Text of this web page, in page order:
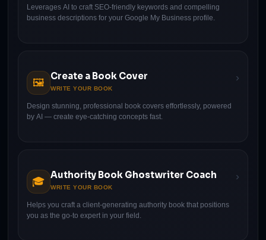
Leverages AI to craft SEO-friendly keywords and compelling
business descriptions for your Google My Business profile.
🖼
Create a Book Cover
WRITE YOUR BOOK
›
Design stunning, professional book covers effortlessly, powered
by AI — create eye-catching concepts fast.
🎓
Authority Book Ghostwriter Coach
WRITE YOUR BOOK
›
Helps you craft a client-generating authority book that positions
you as the go-to expert in your field.